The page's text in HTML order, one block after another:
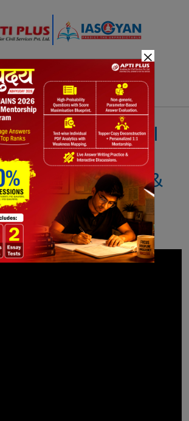
ANALYSIS II
2023 II{BCI
Lawyers &
Practice}
×